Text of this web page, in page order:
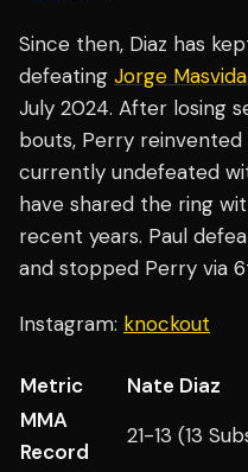
Since then, Diaz has
defeating Jorge
July 2024. After losing
bouts, Perry reinvented
currently undefeated
have shared the ring
recent years. Paul
and stopped Perry via
Instagram: knockout
Metric Nate Diaz
MMA
Record
21-13 (13